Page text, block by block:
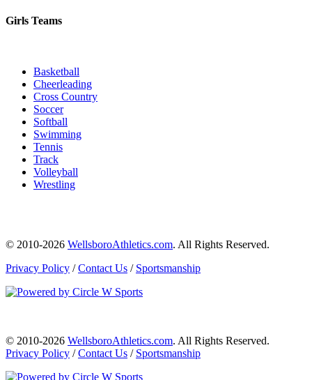
Girls Teams
Basketball
Cheerleading
Cross Country
Soccer
Softball
Swimming
Tennis
Track
Volleyball
Wrestling
© 2010-2026 WellsboroAthletics.com. All Rights Reserved.
Privacy Policy /Contact Us / Sportsmanship
© 2010-2026 WellsboroAthletics.com. All Rights Reserved.
Privacy Policy /Contact Us / Sportsmanship